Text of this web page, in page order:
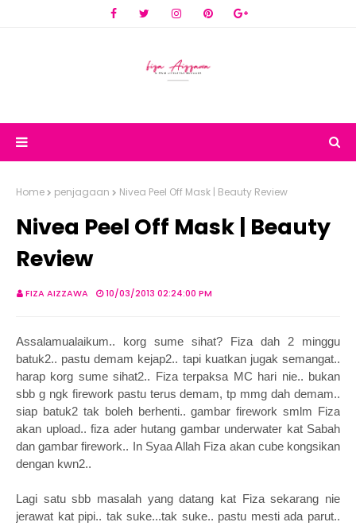
Home penjagaan Nivea Peel Off Mask | Beauty Review
Nivea Peel Off Mask | Beauty
Review
FIZA AIZZAWA 10/03/2013 02:24:00 PM
Assalamualaikum.. korg sume sihat? Fiza dah 2 minggu
batuk2.. pastu demam kejap2.. tapi kuatkan jugak semangat..
harap korg sume sihat2.. Fiza terpaksa MC hari nie.. bukan
sbb g ngk firework pastu terus demam, tp mmg dah demam..
siap batuk2 tak boleh berhenti.. gambar firework smlm Fiza
akan upload.. fiza ader hutang gambar underwater kat Sabah
dan gambar firework.. In Syaa Allah Fiza akan cube kongsikan
dengan kwn2..
Lagi satu sbb masalah yang datang kat Fiza sekarang nie
jerawat kat pipi.. tak suke...tak suke.. pastu mesti ada parut..